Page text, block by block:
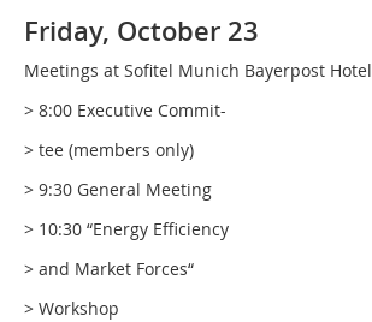
Friday, October 23
Meetings at Sofitel Munich Bayerpost Hotel
> 8:00 Executive Commit-
> tee (members only)
> 9:30 General Meeting
> 10:30 “Energy Efficiency
> and Market Forces“
> Workshop